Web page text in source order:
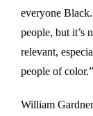
everyone
people, but it’s
relevant,
people of color.”
William